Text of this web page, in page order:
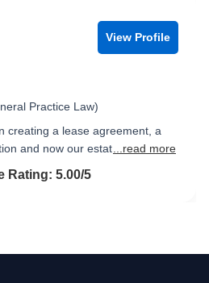
View Profile
Practice Law)
creating a lease agreement, a
and now our estat ...read more
out of 5
Rating: 5.00/5